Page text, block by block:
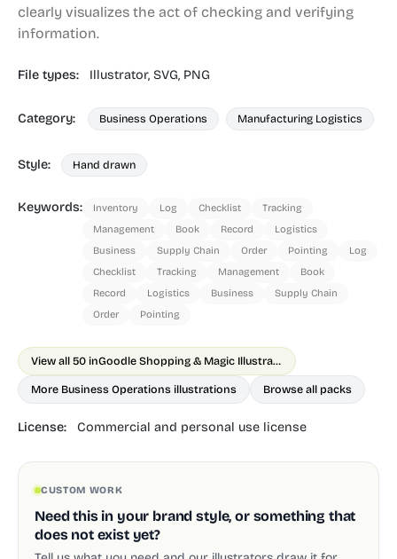
clearly visualizes the act of checking and verifying
information.
File types: Illustrator, SVG, PNG
Category: Business Operations Manufacturing Logistics
Style: Hand drawn
Keywords: Inventory Log Checklist
Tracking
Management
Book Record
Logistics
Business
Supply Chain Order Pointing
Log
Checklist
Tracking Management
Book
Record
Logistics Business
Supply Chain
Order
Pointing
View all 50 in Goodle Shopping & Magic Illustrations
More Business Operations illustrations Browse all packs
License: Commercial and personal use license
CUSTOM WORK
Need this in your brand style, or something that
does not exist yet?